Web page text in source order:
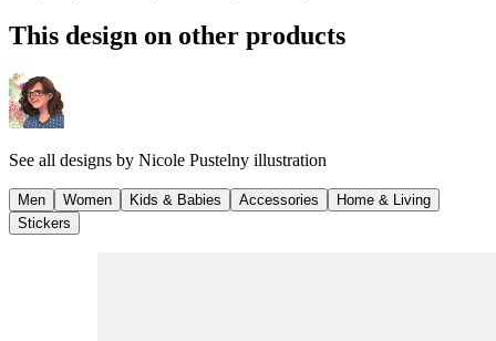
This design on other products
See all designs by Nicole Pustelny illustration
Men Women Kids & Babies Accessories
Home & Living
Stickers